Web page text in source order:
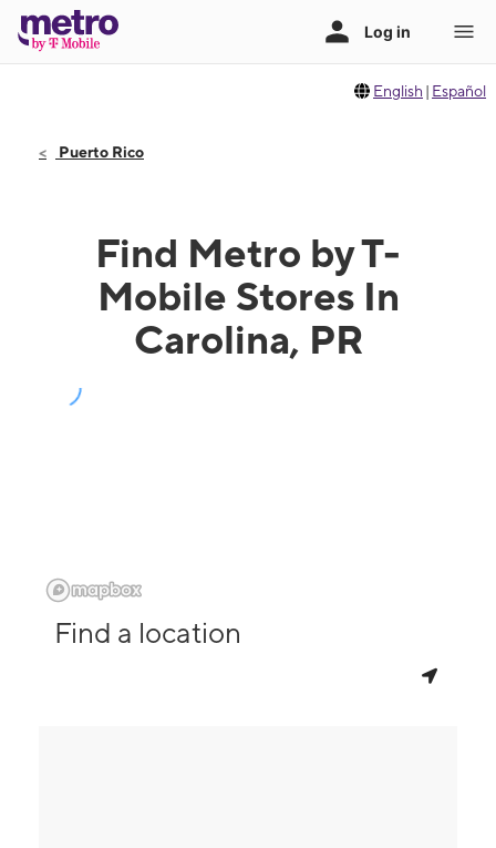
English | Español
Puerto Rico
Find Metro by T-
Mobile Stores In
Carolina, PR
Find a location